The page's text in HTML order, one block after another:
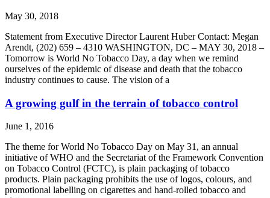
May 30, 2018
Statement from Executive Director Laurent Huber Contact: Megan
Arendt, (202) 659 – 4310 WASHINGTON, DC – MAY 30, 2018 –
Tomorrow is World No Tobacco Day, a day when we remind
ourselves of the epidemic of disease and death that the tobacco
industry continues to cause. The vision of a
A growing gulf in the terrain of tobacco control
June 1, 2016
The theme for World No Tobacco Day on May 31, an annual
initiative of WHO and the Secretariat of the Framework Convention
on Tobacco Control (FCTC), is plain packaging of tobacco
products. Plain packaging prohibits the use of logos, colours, and
promotional labelling on cigarettes and hand-rolled tobacco and